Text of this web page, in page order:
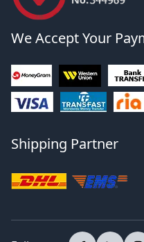
We Accept Your
Shipping Partner